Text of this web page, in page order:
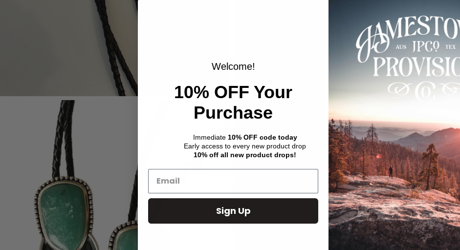
Play
Welcome!
10% OFF Your
Purchase
Immediate 10% OFF code today
Early access to every new product drop
10% off all new product drops!
Sign Up